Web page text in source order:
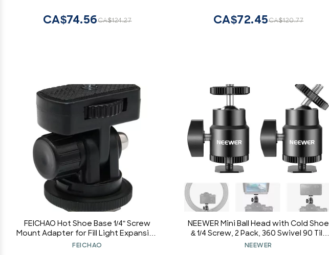
CX510E CX610E and More Sony
Camcorder with Multi Interface Shoe
CA$124.27
CA$74.56 CA$120.77
CA$72.45
FEICHAO Hot Shoe Base 1/4" Screw
Mount Adapter for Fill Light Expansion
DSLR Cameras Accessories
FEICHAO
NEEWER Mini Ball Head with Cold Shoe
& 1/4 Screw, 2 Pack, 360 Swivel 90 Tilt
Ballhead Camera Mount Hot Shoe
NEEWER